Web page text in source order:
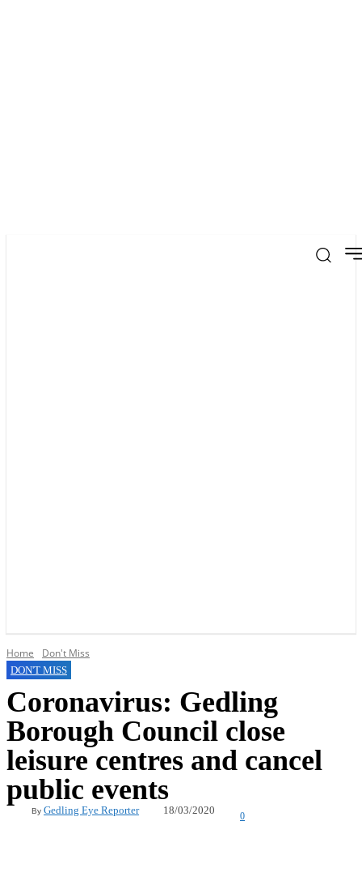
Home Don't Miss
DON'T MISS
Coronavirus: Gedling
Borough Council close
leisure centres and cancel
public events
By Gedling Eye Reporter 18/03/2020
0